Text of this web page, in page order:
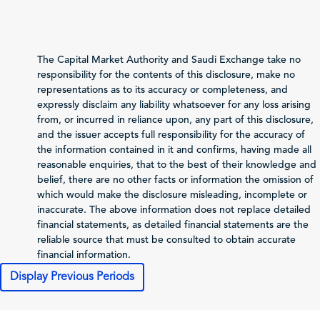
before Zakat and Tax
20,040 18,055
Zakat and Income Tax -1,654 -1,347
Net Profit (Loss)
18,386 16,708
Total Comprehensive
Income Attributable
to Shareholders of
the Issuer
18,367 16,639
Profit (Loss) per Share
The Capital Market Authority and Saudi Exchange take no
responsibility for the contents of this disclosure, make no
representations as to its accuracy or completeness, and
expressly disclaim any liability whatsoever for any loss arising
from, or incurred in reliance upon, any part of this disclosure,
and the issuer accepts full responsibility for the accuracy of
the information contained in it and confirms, having made all
reasonable enquiries, that to the best of their knowledge and
belief, there are no other facts or information the omission of
which would make the disclosure misleading, incomplete or
inaccurate. The above information does not replace detailed
financial statements, as detailed financial statements are the
reliable source that must be consulted to obtain accurate
financial information.
Display Previous Periods